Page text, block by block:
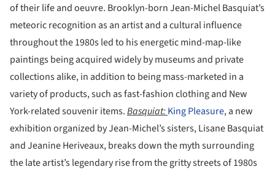
of their life and oeuvre. Brooklyn-born Jean-Michel Basquiat’s
meteoric recognition as an artist and a cultural influence
throughout the 1980s led to his energetic mind-map-like
paintings being acquired widely by museums and private
collections alike, in addition to being mass-marketed in a
variety of products, such as fast-fashion clothing and New
York-related souvenir items.Basquiat:King Pleasure, a new
exhibition organized by Jean-Michel’s sisters, Lisane Basquiat
and Jeanine Heriveaux, breaks down the myth surrounding
the late artist’s legendary rise from the gritty streets of 1980s